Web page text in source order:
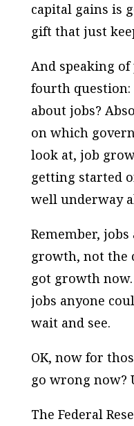
capital gains is
gift that just
And speaking
fourth question:
about jobs?
on which
look at, job
getting started
well underway
Remember,
growth, not the
got growth
jobs anyone
wait and see.
OK, now for
go wrong now?
The Federal